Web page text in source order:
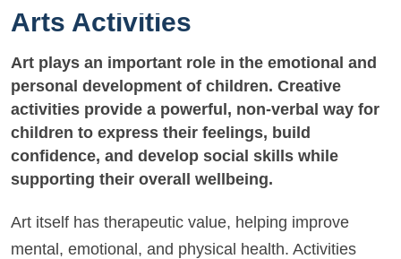
Arts Activities
Art plays an important role in the emotional and
personal development of children. Creative
activities provide a powerful, non-verbal way for
children to express their feelings, build
confidence, and develop social skills while
supporting their overall wellbeing.
Art itself has therapeutic value, helping improve
mental, emotional, and physical health. Activities